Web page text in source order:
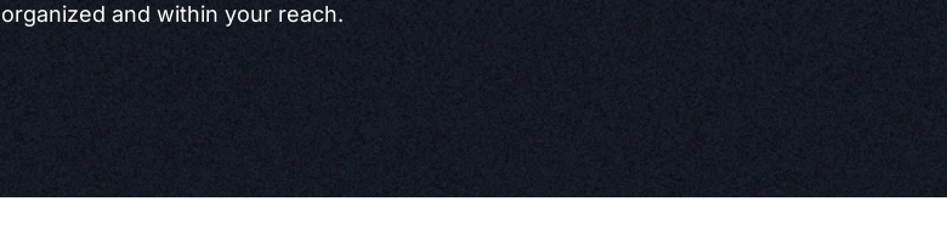
organized and within your reach.